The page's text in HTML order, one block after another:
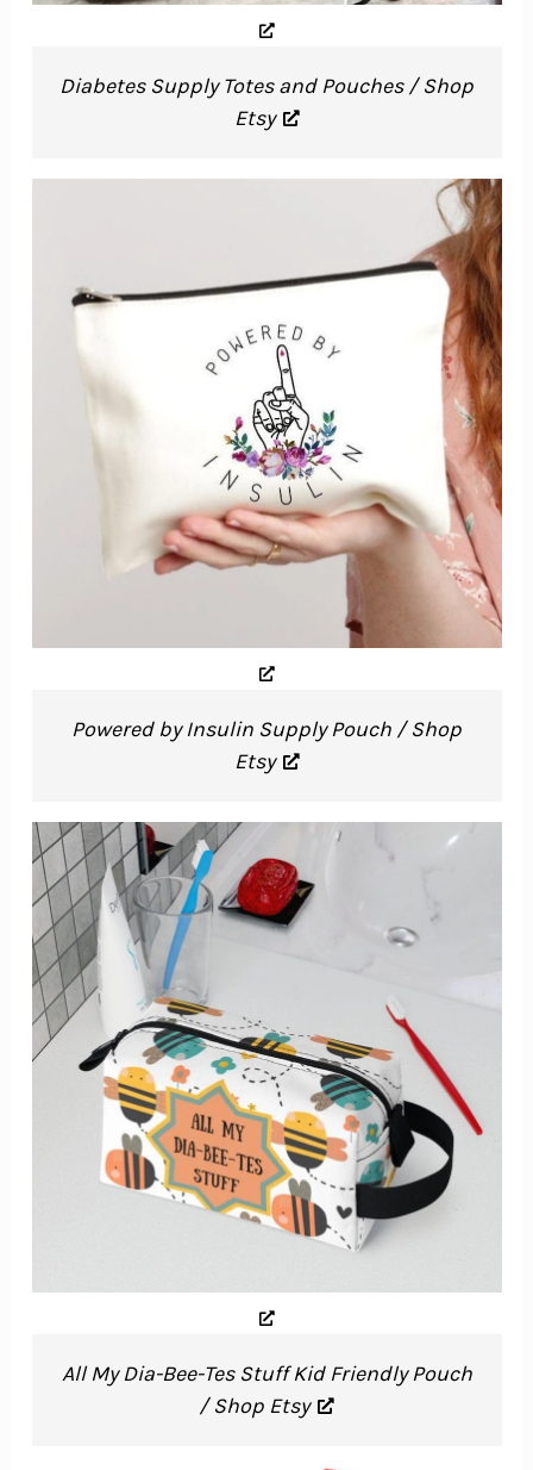
Diabetes Supply Totes and Pouches / Shop
Etsy
Powered by Insulin Supply Pouch / Shop
Etsy
All My Dia-Bee-Tes Stuff Kid Friendly Pouch
/ Shop Etsy